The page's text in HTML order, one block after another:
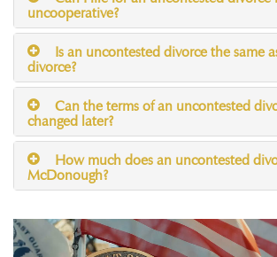
uncooperative?
Is an uncontested divorce the same
divorce?
Can the terms of an uncontested
changed later?
How much does an uncontested
McDonough?